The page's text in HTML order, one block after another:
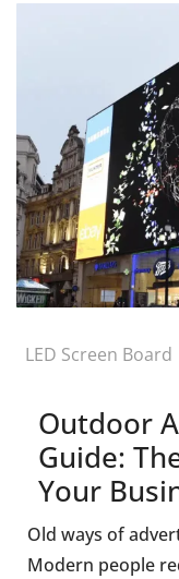
LED Screen Board
Outdoor
Guide:
Your
Old ways of
Modern people